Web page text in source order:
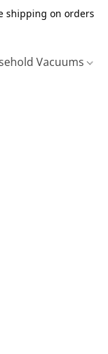
shipping on orders
Vacuums